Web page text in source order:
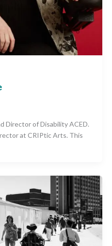
Director of Disability ACED.
at CRIPtic Arts. This